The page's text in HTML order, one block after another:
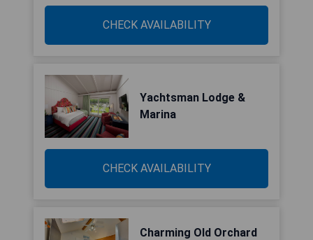
CHECK AVAILABILITY
Yachtsman Lodge &
Marina
CHECK AVAILABILITY
Charming Old Orchard